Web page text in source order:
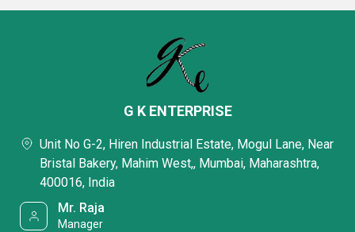
G K ENTERPRISE
Unit No G-2, Hiren Industrial Estate, Mogul Lane, Near
Bristal Bakery, Mahim West,, Mumbai, Maharashtra,
400016, India
Mr. Raja
Manager